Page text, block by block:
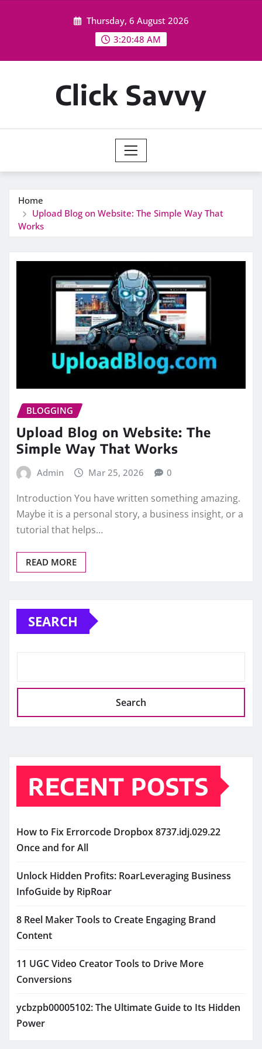
Thursday, 6 August 2026
3:20:48 AM
Click Savvy
Home
Upload Blog on Website: The Simple Way That
Works
BLOGGING
Upload Blog on Website: The
Simple Way That Works
Admin Mar 25, 2026 0
Introduction You have written something amazing.
Maybe it is a personal story, a business insight, or a
tutorial that helps…
READ MORE
SEARCH
Search
RECENT POSTS
How to Fix Errorcode Dropbox 8737.idj.029.22
Once and for All
Unlock Hidden Profits: RoarLeveraging Business
InfoGuide by RipRoar
8 Reel Maker Tools to Create Engaging Brand
Content
11 UGC Video Creator Tools to Drive More
Conversions
ycbzpb00005102: The Ultimate Guide to Its Hidden
Power